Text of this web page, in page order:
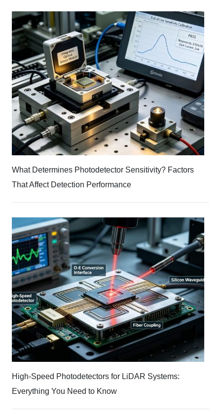
What Determines Photodetector Sensitivity? Factors
That Affect Detection Performance
High-Speed Photodetectors for LiDAR Systems:
Everything You Need to Know